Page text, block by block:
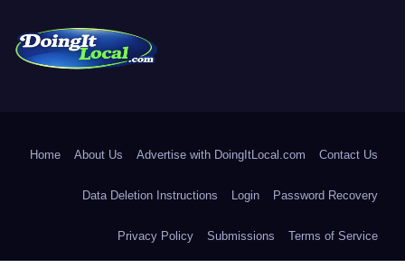
Home About Us Advertise with DoingItLocal.com Contact Us
Data Deletion Instructions Login Password Recovery
Privacy Policy Submissions Terms of Service